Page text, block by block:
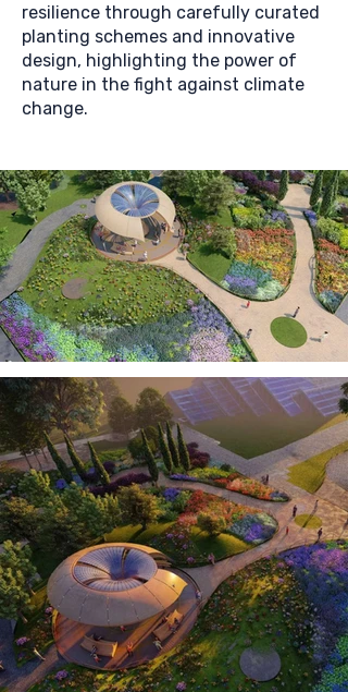
resilience through carefully curated
planting schemes and innovative
design, highlighting the power of
nature in the fight against climate
change.